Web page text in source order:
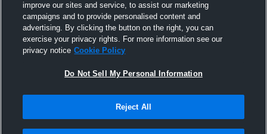
improve our sites and service, to assist our marketing
campaigns and to provide personalised content and
advertising. By clicking the button on the right, you can
exercise your privacy rights. For more information see our
privacy notice Cookie Policy
Do Not Sell My Personal Information
Reject All